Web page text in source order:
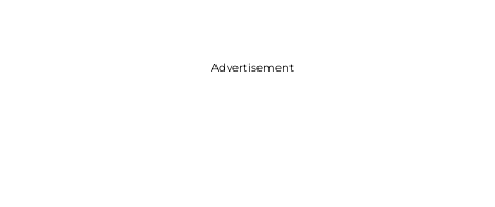
Advertisement